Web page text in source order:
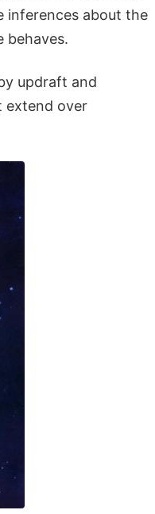
inferences about the
behaves.
updraft and
extend over